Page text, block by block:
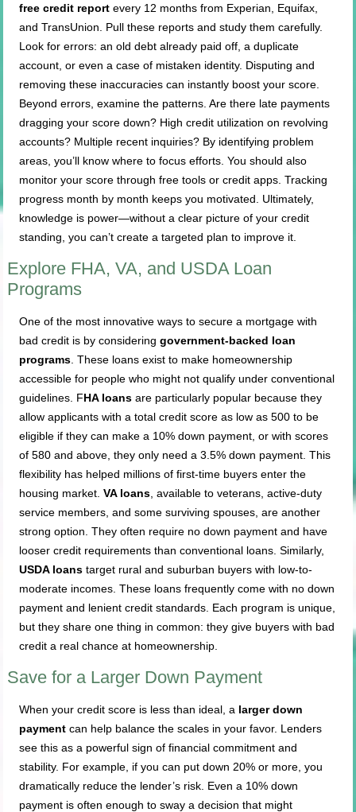
free credit report every 12 months from Experian, Equifax,
and TransUnion. Pull these reports and study them carefully.
Look for errors: an old debt already paid off, a duplicate
account, or even a case of mistaken identity. Disputing and
removing these inaccuracies can instantly boost your score.
Beyond errors, examine the patterns. Are there late payments
dragging your score down? High credit utilization on revolving
accounts? Multiple recent inquiries? By identifying problem
areas, you’ll know where to focus efforts. You should also
monitor your score through free tools or credit apps. Tracking
progress month by month keeps you motivated. Ultimately,
knowledge is power—without a clear picture of your credit
standing, you can’t create a targeted plan to improve it.
Explore FHA, VA, and USDA Loan
Programs
One of the most innovative ways to secure a mortgage with
bad credit is by consideringgovernment-backed loan
programs . These loans exist to make homeownership
accessible for people who might not qualify under conventional
guidelines. FHA loans are particularly popular because they
allow applicants with a total credit score as low as 500 to be
eligible if they can make a 10% down payment, or with scores
of 580 and above, they only need a 3.5% down payment. This
flexibility has helped millions of first-time buyers enter the
housing market.VA loans , available to veterans, active-duty
service members, and some surviving spouses, are another
strong option. They often require no down payment and have
looser credit requirements than conventional loans. Similarly,
USDA loans target rural and suburban buyers with low-to-
moderate incomes. These loans frequently come with no down
payment and lenient credit standards. Each program is unique,
but they share one thing in common: they give buyers with bad
credit a real chance at homeownership.
Save for a Larger Down Payment
When your credit score is less than ideal, a larger down
payment can help balance the scales in your favor. Lenders
see this as a powerful sign of financial commitment and
stability. For example, if you can put down 20% or more, you
dramatically reduce the lender’s risk. Even a 10% down
payment is often enough to sway a decision that might